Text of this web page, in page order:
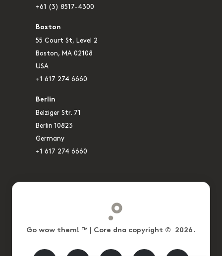
+61 (3) 8517-4300
Boston
55 Court St, Level 2
Boston, MA 02108
USA
+1 617 274 6660
Berlin
Belziger Str. 71
Berlin 10823
Germany
+1 617 274 6660
Go wow them! ™ | Core dna copyright © 2026.